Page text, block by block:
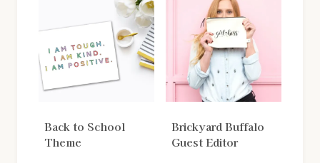
Back to School
Theme
Brickyard Buffalo
Guest Editor